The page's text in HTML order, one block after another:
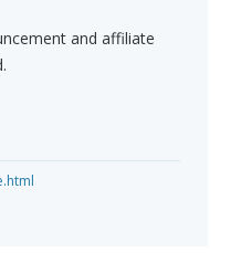
and affiliate